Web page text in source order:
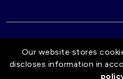
© 2026 GD
Proud
Our website stores
discloses information in